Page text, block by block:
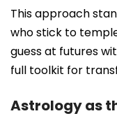
This approach
who stick to
guess at futures
full toolkit for
Astrology as